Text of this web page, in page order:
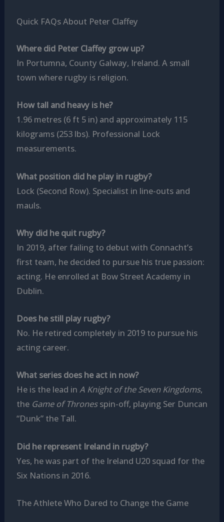
Quick FAQs About Peter Claffey
Where did Peter Claffey grow up?
In Portumna, County Galway, Ireland. A small
town where rugby is religion.
How tall and heavy is he?
1.96 metres (6 ft 5 in) and approximately 115
kilograms (253 lbs). Professional Lock
measurements.
What position did he play in rugby?
Lock (Second Row). Specialist in line-outs and
mauls.
Why did he quit rugby?
In 2019, after failing to debut with Connacht’s
first team, he decided to pursue his true passion:
acting. He enrolled at Bow Street Academy in
Dublin.
Does he still play rugby?
No. He retired completely in 2019 to pursue his
acting career.
What series does he act in now?
He is the lead in A Knight of the Seven Kingdoms,
the Game of Thronesspin-off, playing Ser Duncan
“Dunk” the Tall.
Did he represent Ireland in rugby?
Yes, he was part of the Ireland U20 squad for the
Six Nations in 2016.
The Athlete Who Dared to Change the Game